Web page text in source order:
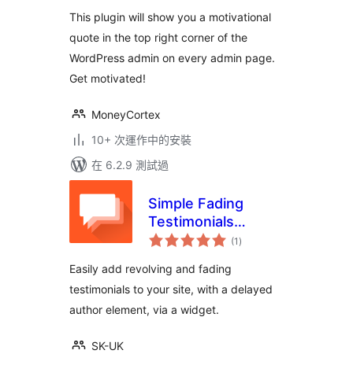
This plugin will show you a motivational
quote in the top right corner of the
WordPress admin on every admin page.
Get motivated!
MoneyCortex
10+ 次運作中的安裝
在 6.2.9 測試過
Simple Fading
Testimonials
Widget
(1 總
評)
Easily add revolving and fading
testimonials to your site, with a delayed
author element, via a widget.
SK-UK